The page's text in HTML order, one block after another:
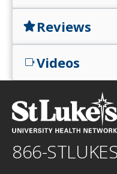
starReviews
videocamVideos
866-